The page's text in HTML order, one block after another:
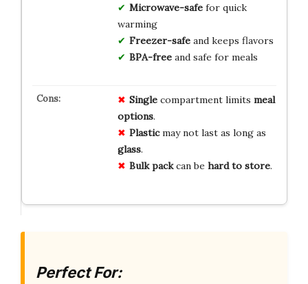
Microwave-safefor quick
warming
Freezer-safeand keeps flavors
BPA-freeand safe for meals
Singlecompartment limits meal
options.
Plasticmay not last as long as
glass.
Bulk packcan be hard to store.
Perfect For: